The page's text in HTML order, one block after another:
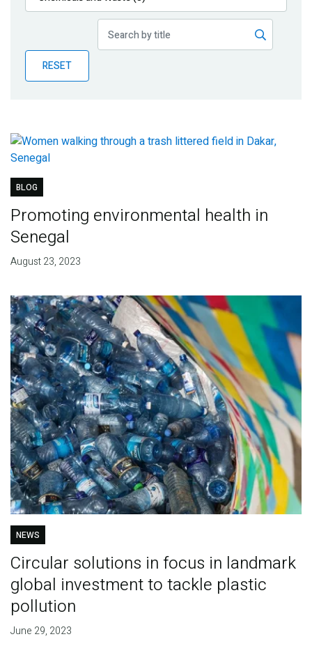
Publications
Partner News
RESET
BLOG
Promoting environmental health in
Senegal
August 23, 2023
NEWS
Circular solutions in focus in landmark
global investment to tackle plastic
pollution
June 29, 2023